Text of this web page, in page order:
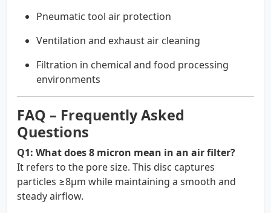
Pneumatic tool air protection
Ventilation and exhaust air cleaning
Filtration in chemical and food processing
environments
FAQ – Frequently Asked
Questions
Q1: What does 8 micron mean in an air filter?
It refers to the pore size. This disc captures
particles ≥8µm while maintaining a smooth and
steady airflow.